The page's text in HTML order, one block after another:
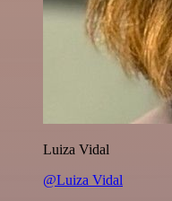
Luiza Vidal
@Luiza Vidal